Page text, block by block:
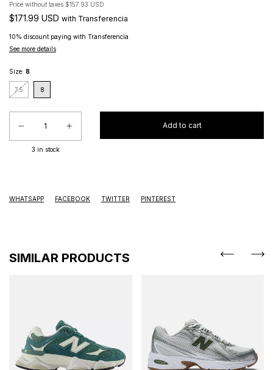
Price without taxes $157.93 USD
$171.99 USD with Transferencia
10% discount paying with Transferencia
See more details
Size: 8
7.5 8
3 in stock
WHATSAPP FACEBOOK TWITTER PINTEREST
SIMILAR PRODUCTS